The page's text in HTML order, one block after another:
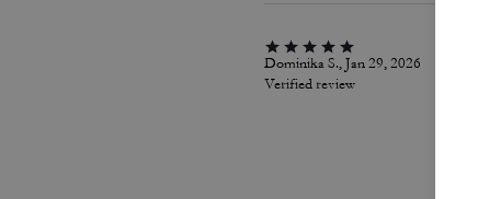
Dominika S., Jan 29, 2026
Verified review